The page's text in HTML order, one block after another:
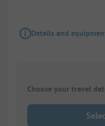
Details and
Choose your travel